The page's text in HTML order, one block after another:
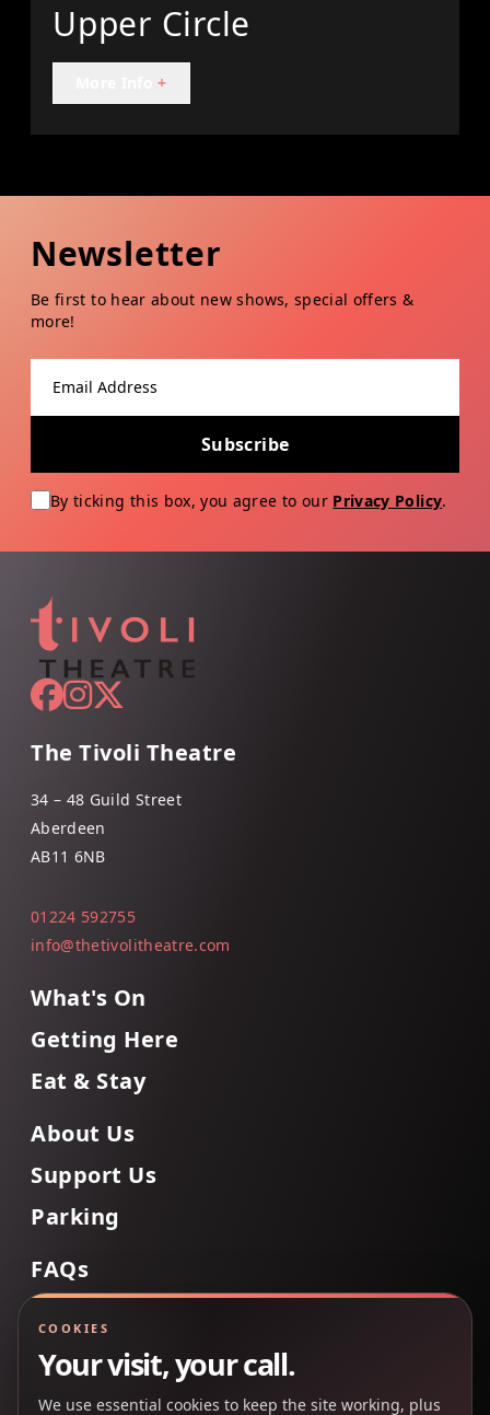
Upper Circle
+
Newsletter
Be first to hear about new shows, special offers &
more!
Subscribe
By ticking this box, you agree to our Privacy Policy.
The Tivoli Theatre
34 – 48 Guild Street
Aberdeen
AB11 6NB
01224 592755
info@thetivolitheatre.com
What's On
Getting Here
Eat & Stay
About Us
Support Us
Parking
FAQs
COOKIES
Your visit, your call.
We use essential cookies to keep the site working, plus